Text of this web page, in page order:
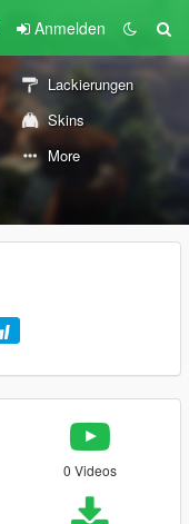
Anmelden
Lackierungen
Skins
More
0 Videos